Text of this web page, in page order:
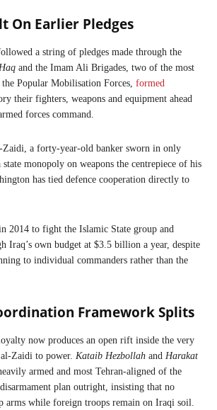
On Earlier Pledges
a string of pledges made through the
and the Imam Ali Brigades, two of the most
Popular Mobilisation Forces, formed
their fighters, weapons and equipment ahead
forces command.
a forty-year-old banker sworn in only
state monopoly on weapons the centrepiece of his
has tied defence cooperation directly to
2014 to fight the Islamic State group and
Iraq’s own budget at $3.5 billion a year, despite
to individual commanders rather than the
Framework Splits
now produces an open rift inside the very
Zaidi to power. Kataib Hezbollah and Harakat
armed and most Tehran-aligned of the
plan outright, insisting that no
arms while foreign troops remain on Iraqi soil.